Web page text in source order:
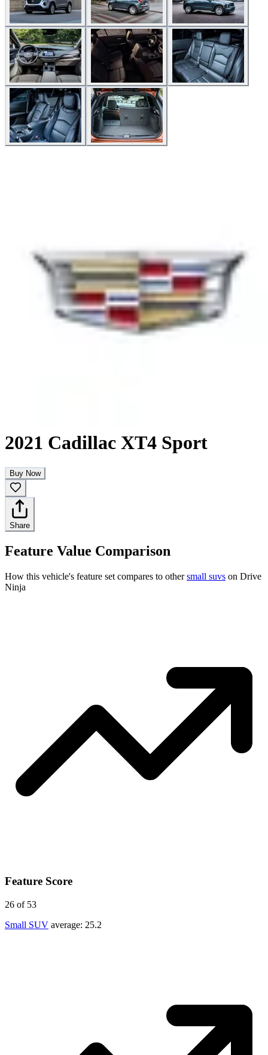
2021 Cadillac XT4 Sport
Buy Now
Share
Feature Value Comparison
How this vehicle's feature set compares to othersmall suvs on Drive
Ninja
Feature Score
26 of 53
Small SUV average: 25.2